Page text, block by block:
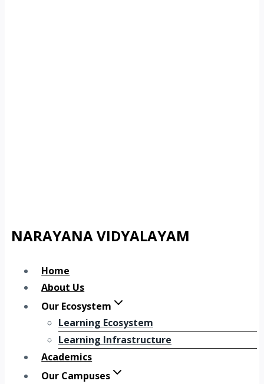
NARAYANA VIDYALAYAM
Home
About Us
Our Ecosystem
Learning Ecosystem
Learning Infrastructure
Academics
Our Campuses